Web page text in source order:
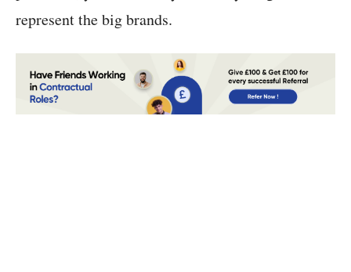
represent the big brands.